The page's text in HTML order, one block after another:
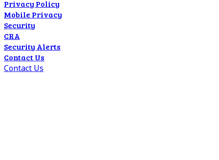
Privacy Policy
Mobile Privacy
Security
CRA
Security Alerts
Contact Us
Contact Us